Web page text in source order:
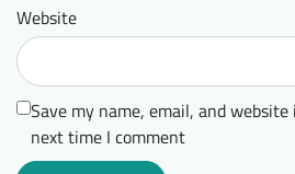
Website
Save my name, email, and
next time I comment